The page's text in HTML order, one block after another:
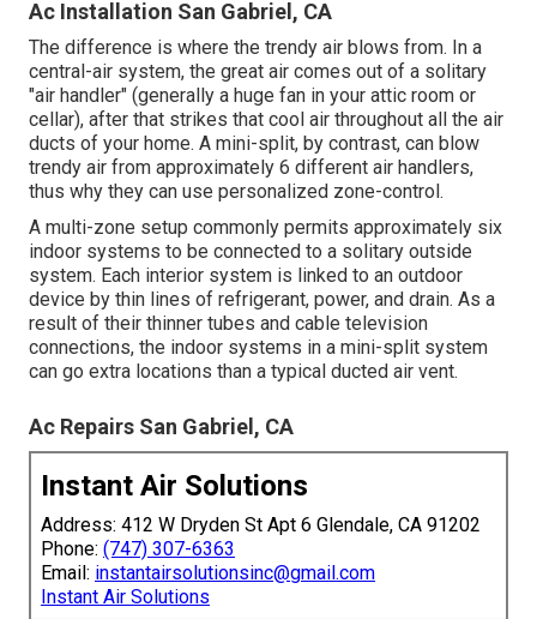
Ac Installation San Gabriel, CA
The difference is where the trendy air blows from. In a
central-air system, the great air comes out of a solitary
"air handler" (generally a huge fan in your attic room or
cellar), after that strikes that cool air throughout all the air
ducts of your home. A mini-split, by contrast, can blow
trendy air from approximately 6 different air handlers,
thus why they can use personalized zone-control.
A multi-zone setup commonly permits approximately six
indoor systems to be connected to a solitary outside
system. Each interior system is linked to an outdoor
device by thin lines of refrigerant, power, and drain. As a
result of their thinner tubes and cable television
connections, the indoor systems in a mini-split system
can go extra locations than a typical ducted air vent.
Ac Repairs San Gabriel, CA
Instant Air Solutions
Address: 412 W Dryden St Apt 6 Glendale, CA 91202
Phone: (747) 307-6363
Email: instantairsolutionsinc@gmail.com
Instant Air Solutions